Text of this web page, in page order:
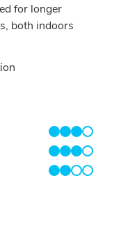
for longer
both indoors